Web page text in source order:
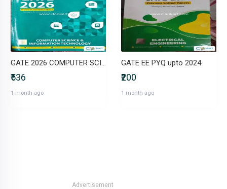
GATE 2026 COMPUTER SCIENCE AND IT PYQ
₹536
1 month ago
GATE EE PYQ upto 2024
₹200
1 month ago
Advertisement